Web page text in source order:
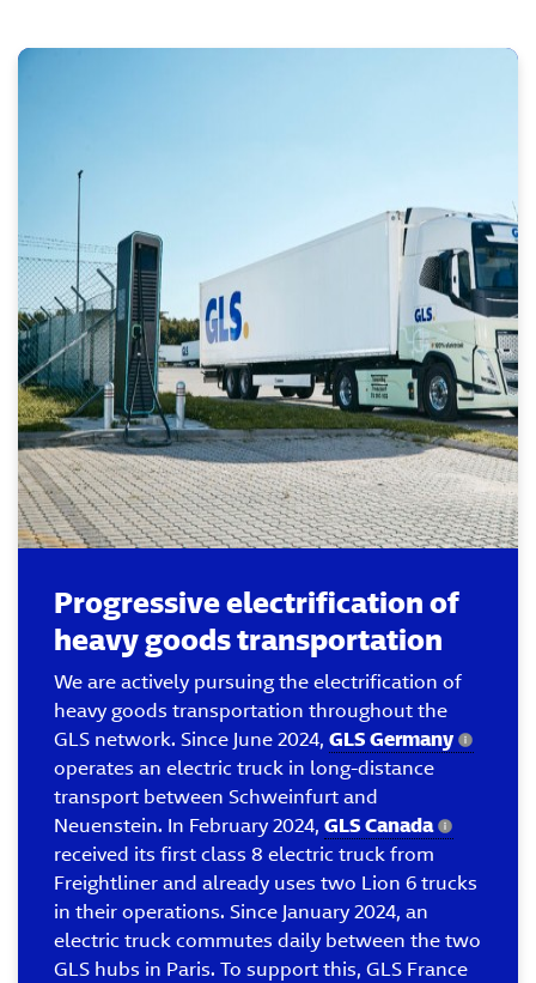
Progressive electrification of
heavy goods transportation
We are actively pursuing the electrification of
heavy goods transportation throughout the
GLS network. Since June 2024, GLS Germany
operates an electric truck in long-distance
transport between Schweinfurt and
Neuenstein. In February 2024, GLS Canada
received its first class 8 electric truck from
Freightliner and already uses two Lion 6 trucks
in their operations. Since January 2024, an
electric truck commutes daily between the two
GLS hubs in Paris. To support this, GLS France